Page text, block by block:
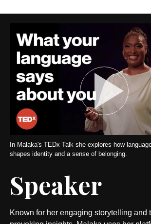
In Malaka's TEDx Talk she explores how
shapes identity and a sense of belonging.
Speaker
Known for her engaging storytelling and